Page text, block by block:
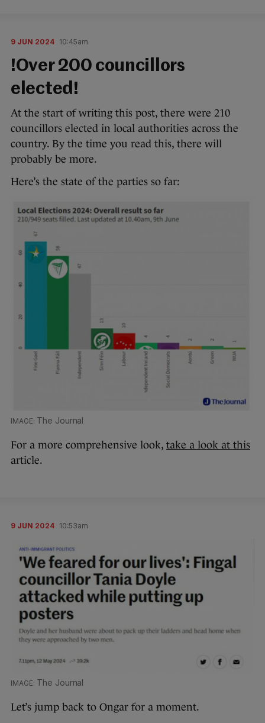
9 JUN 2024 10:45am
!Over 200 councillors
elected!
At the start of writing this post, there were 210
councillors elected in local authorities across the
country. By the time you read this, there will
probably be more.
Here’s the state of the parties so far:
The Journal
For a more comprehensive look, take a look at this
article.
9 JUN 2024 10:53am
The Journal
Let’s jump back to Ongar for a moment.